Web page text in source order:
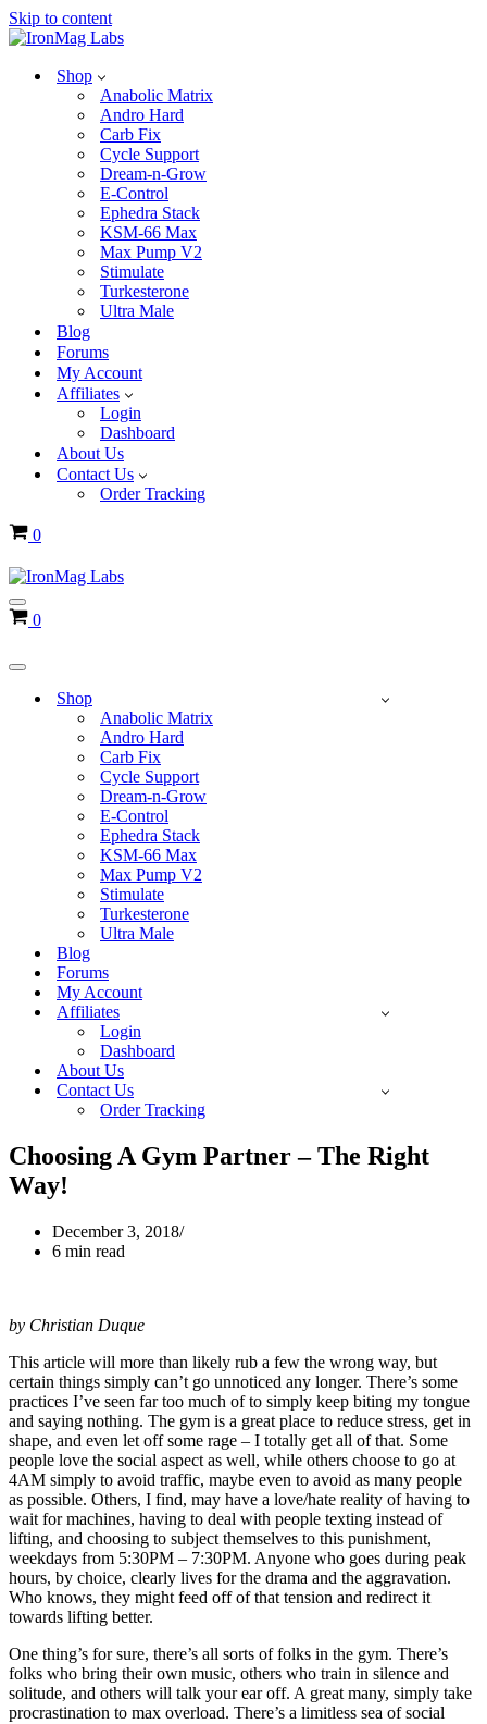
Skip to content
Shop
Anabolic Matrix
Andro Hard
Carb Fix
Cycle Support
Dream-n-Grow
E-Control
Ephedra Stack
KSM-66 Max
Max Pump V2
Stimulate
Turkesterone
Ultra Male
Blog
Forums
My Account
Affiliates
Login
Dashboard
About Us
Contact Us
Order Tracking
Cart
0
Navigation
Menu
Cart
0
Navigation
Shop
Anabolic Matrix
Andro Hard
Carb Fix
Cycle Support
Dream-n-Grow
E-Control
Ephedra Stack
KSM-66 Max
Max Pump V2
Stimulate
Turkesterone
Ultra Male
Blog
Forums
My Account
Affiliates
Login
Dashboard
About Us
Contact Us
Order Tracking
Choosing A Gym Partner – The Right
Way!
December 3, 2018
6 min read
by Christian Duque
This article will more than likely rub a few the wrong way, but
certain things simply can’t go unnoticed any longer. There’s some
practices I’ve seen far too much of to simply keep biting my tongue
and saying nothing. The gym is a great place to reduce stress, get in
shape, and even let off some rage – I totally get all of that. Some
people love the social aspect as well, while others choose to go at
4AM simply to avoid traffic, maybe even to avoid as many people
as possible. Others, I find, may have a love/hate reality of having to
wait for machines, having to deal with people texting instead of
lifting, and choosing to subject themselves to this punishment,
weekdays from 5:30PM – 7:30PM. Anyone who goes during peak
hours, by choice, clearly lives for the drama and the aggravation.
Who knows, they might feed off of that tension and redirect it
towards lifting better.
One thing’s for sure, there’s all sorts of folks in the gym. There’s
folks who bring their own music, others who train in silence and
solitude, and others will talk your ear off. A great many, simply take
procrastination to max overload. There’s a limitless sea of social